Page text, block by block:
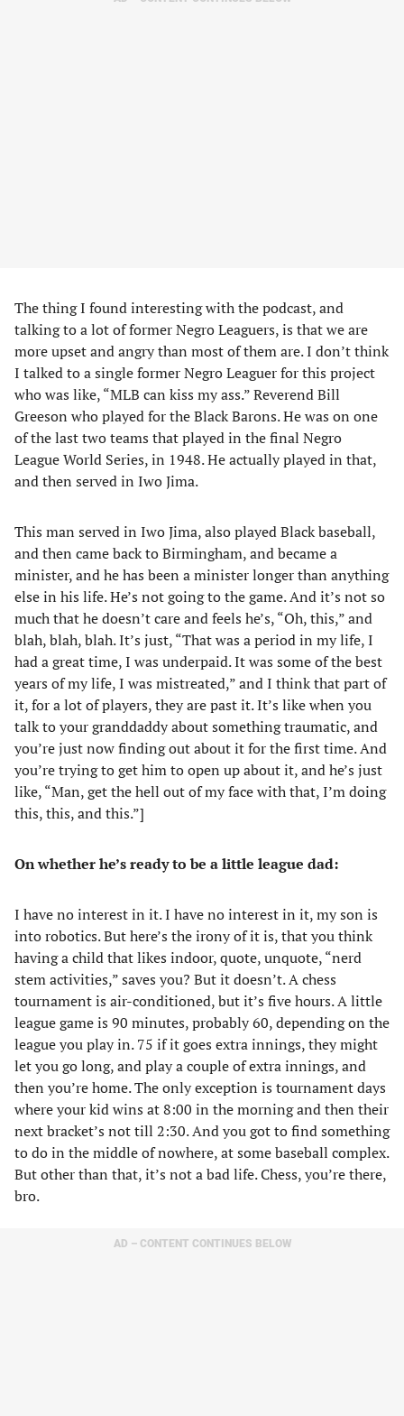
The thing I found interesting with the podcast, and
talking to a lot of former Negro Leaguers, is that we are
more upset and angry than most of them are. I don’t think
I talked to a single former Negro Leaguer for this project
who was like, “MLB can kiss my ass.” Reverend Bill
Greeson who played for the Black Barons. He was on one
of the last two teams that played in the final Negro
League World Series, in 1948. He actually played in that,
and then served in Iwo Jima.
This man served in Iwo Jima, also played Black baseball,
and then came back to Birmingham, and became a
minister, and he has been a minister longer than anything
else in his life. He’s not going to the game. And it’s not so
much that he doesn’t care and feels he’s, “Oh, this,” and
blah, blah, blah. It’s just, “That was a period in my life, I
had a great time, I was underpaid. It was some of the best
years of my life, I was mistreated,” and I think that part of
it, for a lot of players, they are past it. It’s like when you
talk to your granddaddy about something traumatic, and
you’re just now finding out about it for the first time. And
you’re trying to get him to open up about it, and he’s just
like, “Man, get the hell out of my face with that, I’m doing
this, this, and this.”]
On whether he’s ready to be a little league dad:
I have no interest in it. I have no interest in it, my son is
into robotics. But here’s the irony of it is, that you think
having a child that likes indoor, quote, unquote, “nerd
stem activities,” saves you? But it doesn’t. A chess
tournament is air-conditioned, but it’s five hours. A little
league game is 90 minutes, probably 60, depending on the
league you play in. 75 if it goes extra innings, they might
let you go long, and play a couple of extra innings, and
then you’re home. The only exception is tournament days
where your kid wins at 8:00 in the morning and then their
next bracket’s not till 2:30. And you got to find something
to do in the middle of nowhere, at some baseball complex.
But other than that, it’s not a bad life. Chess, you’re there,
bro.
AD – CONTENT CONTINUES BELOW